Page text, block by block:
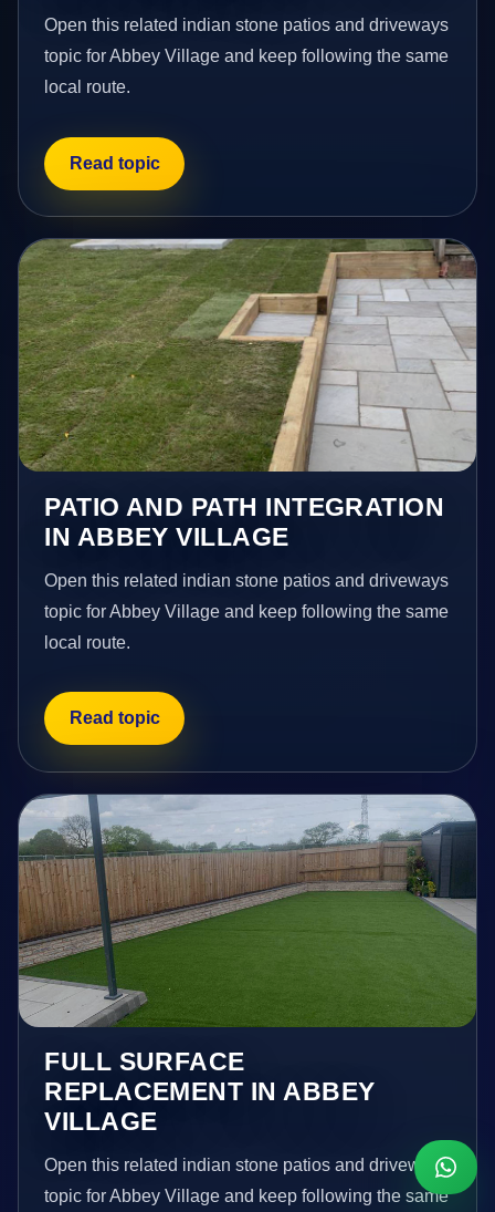
Open this related indian stone patios and driveways
topic for Abbey Village and keep following the same
local route.
Read topic
PATIO AND PATH INTEGRATION
IN ABBEY VILLAGE
Open this related indian stone patios and driveways
topic for Abbey Village and keep following the same
local route.
Read topic
FULL SURFACE
REPLACEMENT IN ABBEY
VILLAGE
Open this related indian stone patios and driveways
topic for Abbey Village and keep following the same